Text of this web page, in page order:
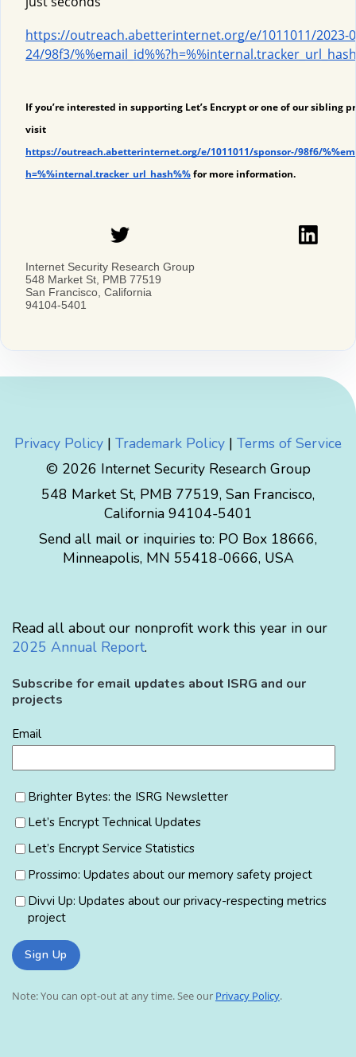
Privacy Policy | Trademark Policy | Terms of Service
© 2026 Internet Security Research Group
548 Market St, PMB 77519, San Francisco,
California 94104-5401
Send all mail or inquiries to: PO Box 18666,
Minneapolis, MN 55418-0666, USA
Read all about our nonprofit work this year in our
2025 Annual Report.
Subscribe for email updates about ISRG and our
projects